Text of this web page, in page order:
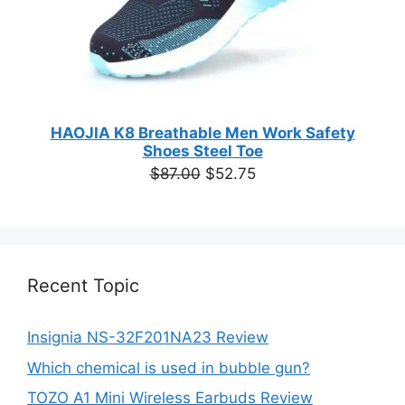
HAOJIA K8 Breathable Men Work Safety
Shoes Steel Toe
$87.00 Original
$52.75Current
Recent Topic
Insignia NS-32F201NA23 Review
Which chemical is used in bubble gun?
TOZO A1 Mini Wireless Earbuds Review